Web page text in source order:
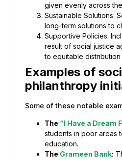
given evenly across
Sustainable Solutions:
long-term solutions to
Supportive Policies:
result of social justice
to equitable
Examples of
philanthropy
Some of these notable
The “I Have a Dream
students in poor areas
education.
The Grameen Bank: